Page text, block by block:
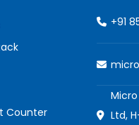
Counter
+91
Ltd,